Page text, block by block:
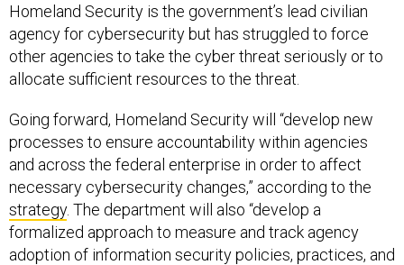
Homeland Security is the government’s lead civilian
agency for cybersecurity but has struggled to force
other agencies to take the cyber threat seriously or to
allocate sufficient resources to the threat.
Going forward, Homeland Security will “develop new
processes to ensure accountability within agencies
and across the federal enterprise in order to affect
necessary cybersecurity changes,” according to the
strategy. The department will also “develop a
formalized approach to measure and track agency
adoption of information security policies, practices, and